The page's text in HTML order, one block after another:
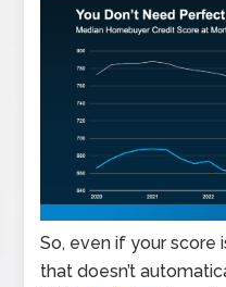
So, even if your score
that doesn’t